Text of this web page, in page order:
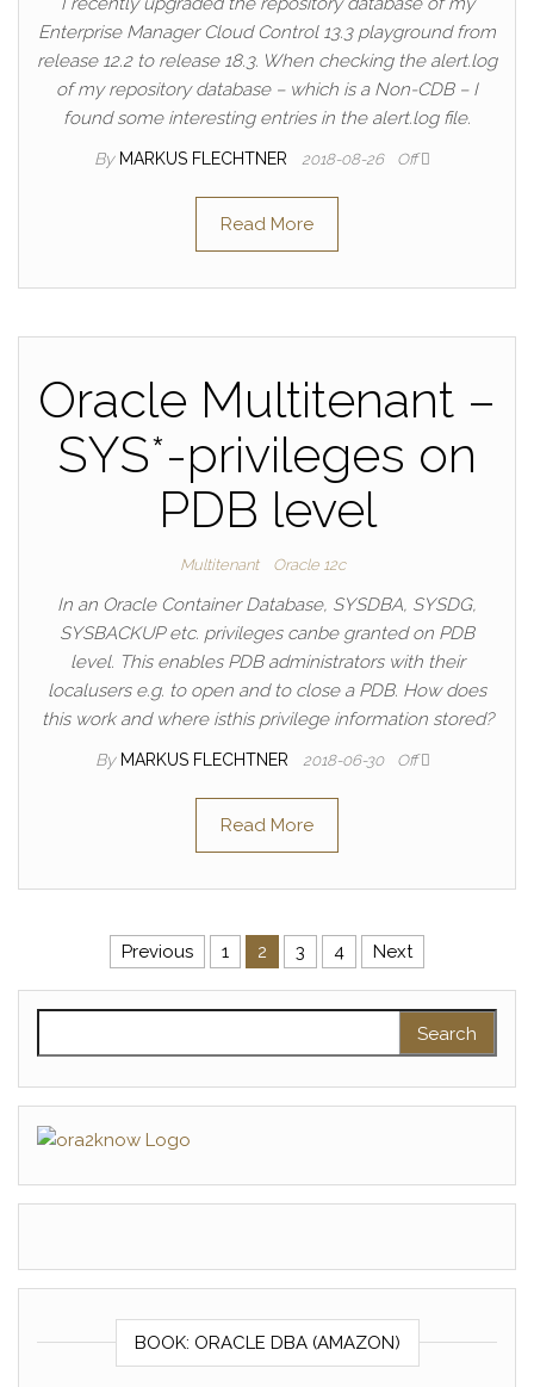
Enterprise Manager Cloud Control 13.3 playground from
release 12.2 to release 18.3. When checking the alert.log
of my repository database – which is a Non-CDB – I
found some interesting entries in the alert.log file.
By MARKUS FLECHTNER 2018-08-26 Off
Read More
Oracle Multitenant –
SYS*-privileges on
PDB level
Multitenant Oracle 12c
In an Oracle Container Database, SYSDBA, SYSDG,
SYSBACKUP etc. privileges canbe granted on PDB
level. This enables PDB administrators with their
localusers e.g. to open and to close a PDB. How does
this work and where isthis privilege information stored?
By MARKUS FLECHTNER 2018-06-30 Off
Read More
Posts pagination
Previous 1 2 3 4 Next
BOOK: ORACLE DBA (AMAZON)